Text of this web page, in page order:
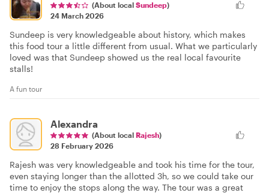
(About local Sundeep)
24 March 2026
Sundeep is very knowledgeable about history, which makes
this food tour a little different from usual. What we particularly
loved was that Sundeep showed us the real local favourite
stalls!
A fun tour
Alexandra
(About local Rajesh)
28 February 2026
Rajesh was very knowledgeable and took his time for the tour,
even staying longer than the allotted 3h, so we could take our
time to enjoy the stops along the way. The tour was a great